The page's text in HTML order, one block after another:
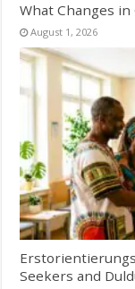
What Changes
August 1, 2026
Seekers and